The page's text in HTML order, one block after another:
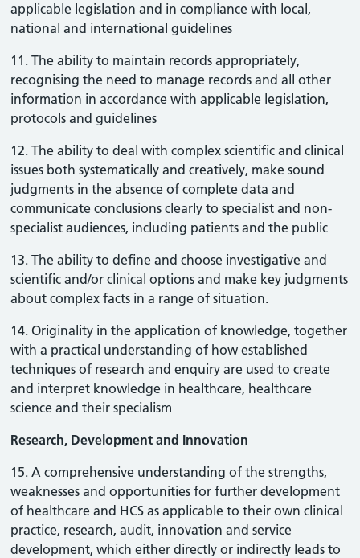
applicable legislation and in compliance with local,
national and international guidelines
11. The ability to maintain records appropriately,
recognising the need to manage records and all other
information in accordance with applicable legislation,
protocols and guidelines
12. The ability to deal with complex scientific and clinical
issues both systematically and creatively, make sound
judgments in the absence of complete data and
communicate conclusions clearly to specialist and non-
specialist audiences, including patients and the public
13. The ability to define and choose investigative and
scientific and/or clinical options and make key judgments
about complex facts in a range of situation.
14. Originality in the application of knowledge, together
with a practical understanding of how established
techniques of research and enquiry are used to create
and interpret knowledge in healthcare, healthcare
science and their specialism
Research, Development and Innovation
15. A comprehensive understanding of the strengths,
weaknesses and opportunities for further development
of healthcare and HCS as applicable to their own clinical
practice, research, audit, innovation and service
development, which either directly or indirectly leads to